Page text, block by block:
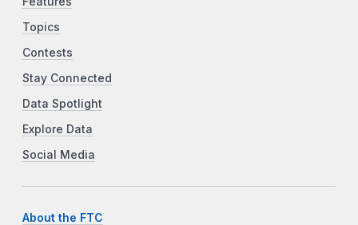
Topics
Contests
Stay Connected
Data Spotlight
Explore Data
Social Media
About the FTC